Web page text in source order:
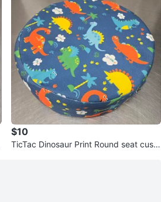
$10
TicTac Dinosaur Print Round seat cushi